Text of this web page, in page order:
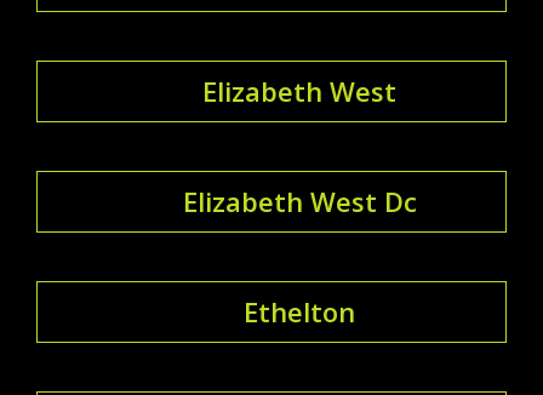
Elizabeth West
Elizabeth West Dc
Ethelton